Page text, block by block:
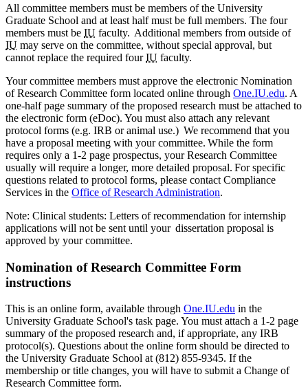
All committee members must be members of the University
Graduate School and at least half must be full members. The four
members must be IU faculty. Additional members from outside of
IU may serve on the committee, without special approval, but
cannot replace the required fourIU faculty.
Your committee members must approve the electronic Nomination
of Research Committee form located online through One.IU.edu. A
one-half page summary of the proposed research must be attached to
the electronic form (eDoc). You must also attach any relevant
protocol forms (e.g. IRB or animal use.) We recommend that you
have a proposal meeting with your committee. While the form
requires only a 1-2 page prospectus, your Research Committee
usually will require a longer, more detailed proposal. For specific
questions related to protocol forms, please contact Compliance
Services in the Office of Research Administration.
Note: Clinical students: Letters of recommendation for internship
applications will not be sent until your dissertation proposal is
approved by your committee.
Nomination of Research Committee Form
instructions
This is an online form, available through One.IU.edu in the
University Graduate School's task page. You must attach a 1-2 page
summary of the proposed research and, if appropriate, any IRB
protocol(s). Questions about the online form should be directed to
the University Graduate School at (812) 855-9345. If the
membership or title changes, you will have to submit a Change of
Research Committee form.